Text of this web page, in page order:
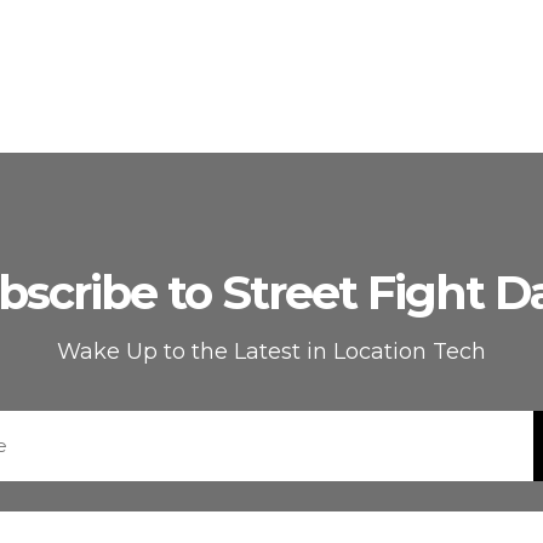
to Street Fight
Wake Up to the Latest in Location Tech